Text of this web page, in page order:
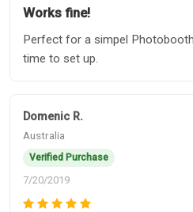
Works fine!
Perfect for a simpel
time to set up.
Domenic R.
Australia
Verified Purchase
7/20/2019